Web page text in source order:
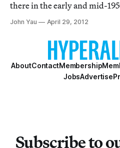
there in the early and mid-
the Six Gallery opened at
Francisco. The six founders
Deborah Remington,
John Yau April 29, 2012
AboutContactMembership
JobsAdvertise
Subscribe to